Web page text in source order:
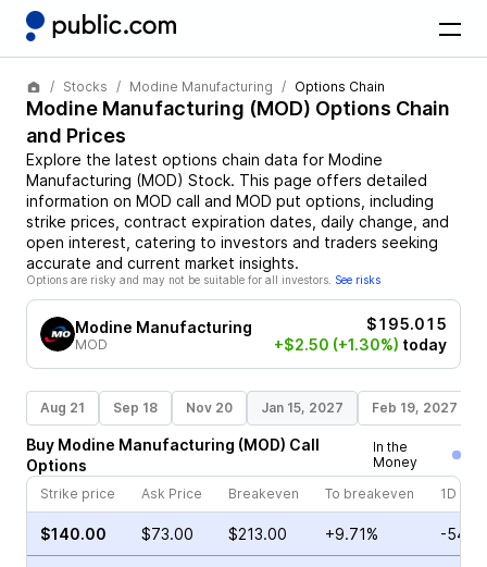
Stocks Modine Manufacturing Options Chain
Modine Manufacturing (MOD) Options Chain
and Prices
Explore the latest options chain data for Modine
Manufacturing (MOD) Stock. This page offers detailed
information on MOD call and MOD put options, including
strike prices, contract expiration dates, daily change, and
open interest, catering to investors and traders seeking
accurate and current market insights.
Options are risky and may not be suitable for all investors. See risks
Modine Manufacturing
MOD
$195.015
+$2.50 (+1.30%) today
Aug 21 Sep 18 Nov 20 Jan 15, 2027 Feb 19, 2027
Buy Modine Manufacturing (MOD) Call
Options
In the
Money
Strike price
Ask Price Breakeven To breakeven 1D
$140.00 $73.00 $213.00 +9.71% -